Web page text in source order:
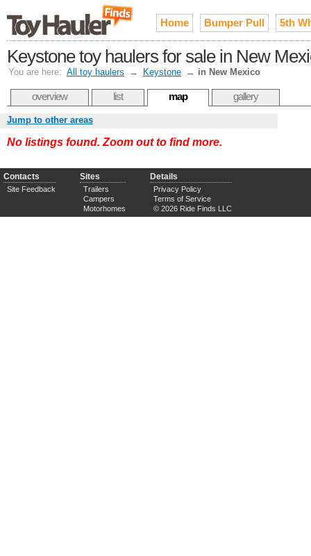
Home Bumper Pull 5th
Keystone toy haulers for sale in New
You are here: All toy haulers → Keystone → in New Mexico
overview list map gallery
Jump to other areas
No listings found. Zoom out to find more.
Contacts
Site Feedback
Sites
Trailers
Campers
Motorhomes
Details
Privacy Policy
Terms of Service
© 2026 Ride Finds LLC